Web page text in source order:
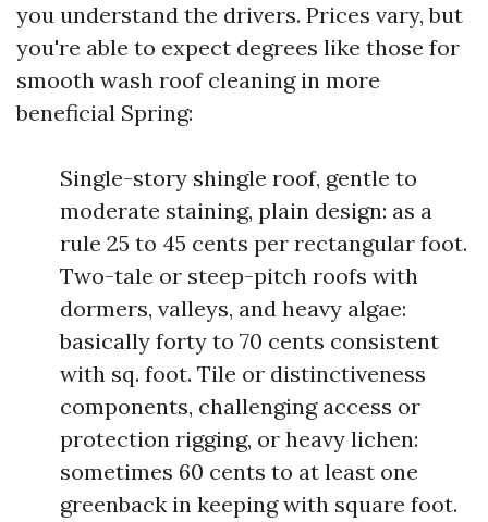
you understand the drivers. Prices vary, but
you're able to expect degrees like those for
smooth wash roof cleaning in more
beneficial Spring:
Single-story shingle roof, gentle to
moderate staining, plain design: as a
rule 25 to 45 cents per rectangular foot.
Two-tale or steep-pitch roofs with
dormers, valleys, and heavy algae:
basically forty to 70 cents consistent
with sq. foot. Tile or distinctiveness
components, challenging access or
protection rigging, or heavy lichen:
sometimes 60 cents to at least one
greenback in keeping with square foot.